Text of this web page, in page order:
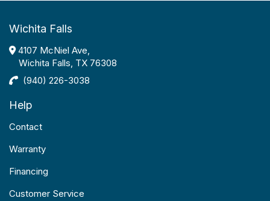
Wichita Falls
4107 McNiel Ave,
Wichita Falls, TX 76308
(940) 226-3038
Help
Contact
Warranty
Financing
Customer Service